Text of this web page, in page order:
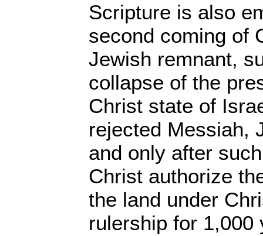
Scripture is also
second coming of
Jewish remnant,
collapse of the
Christ state of
rejected Messiah,
and only after
Christ authorize
the land under
rulership for 1,000